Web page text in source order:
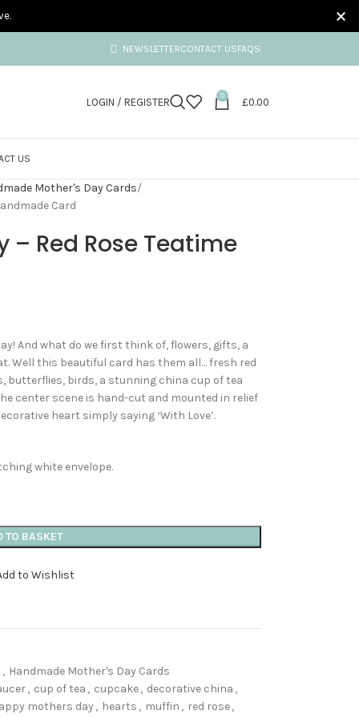
NEWSLETTERCONTACT USFAQS
LOGIN / REGISTER
0
£0.00
US
Mother's Day Cards
Card
– Red Rose Teatime
And what do we first think of, flowers, gifts, a
Well this beautiful card has them all… fresh red
butterflies, birds, a stunning china cup of tea
center scene is hand-cut and mounted in relief
heart simply saying ‘With Love’.
white envelope.
TO BASKET
to Wishlist
, Handmade Mother's Day Cards
, cup of tea , cupcake, decorative china ,
mothers day, hearts , muffin , red rose,